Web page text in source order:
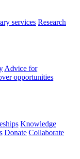
services Research
Advice for
opportunities
Knowledge
Donate Collaborate